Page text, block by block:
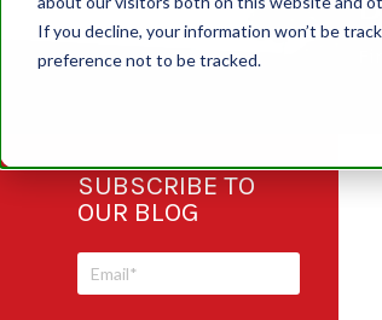
If you decline, your information won’t be
preference not to be tracked.
SUBSCRIBE TO
OUR BLOG